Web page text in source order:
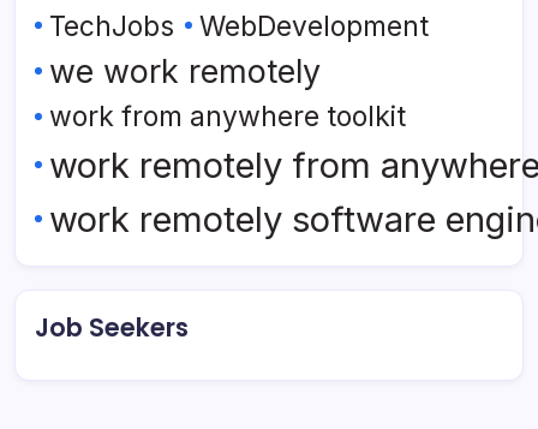
TechJobs WebDevelopment
we work remotely
work from anywhere toolkit
work remotely from
work remotely software
Job Seekers